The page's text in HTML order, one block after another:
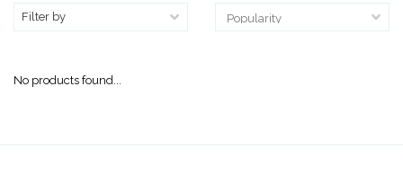
Filter by
No products found...